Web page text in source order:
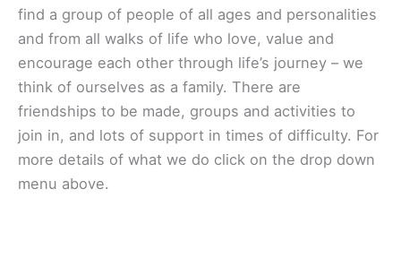
find a group of people of all ages and personalities
and from all walks of life who love, value and
encourage each other through life’s journey – we
think of ourselves as a family. There are
friendships to be made, groups and activities to
join in, and lots of support in times of difficulty. For
more details of what we do click on the drop down
menu above.